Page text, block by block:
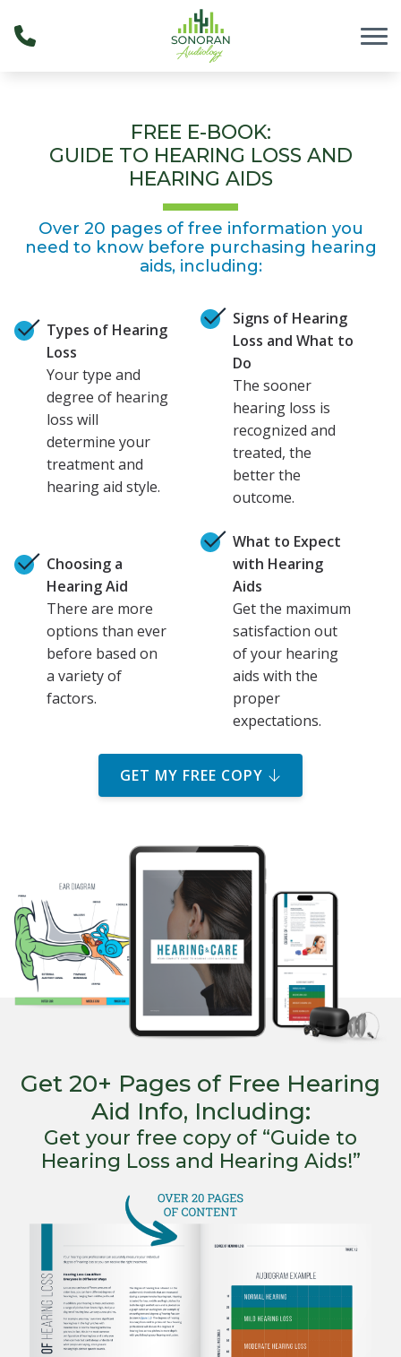
FREE E-BOOK:
GUIDE TO HEARING LOSS AND
HEARING AIDS
Over 20 pages of free information you
need to know before purchasing hearing
aids, including:
Types of Hearing
Loss
Your type and
degree of hearing
loss will
determine your
treatment and
hearing aid style.
Signs of Hearing
Loss and What to
Do
The sooner
hearing loss is
recognized and
treated, the
better the
outcome.
Choosing a
Hearing Aid
There are more
options than ever
before based on
a variety of
factors.
What to Expect
with Hearing
Aids
Get the maximum
satisfaction out
of your hearing
aids with the
proper
expectations.
GET MY FREE COPY
Get 20+ Pages of Free Hearing
Aid Info, Including:
Get your free copy of “Guide to
Hearing Loss and Hearing Aids!”